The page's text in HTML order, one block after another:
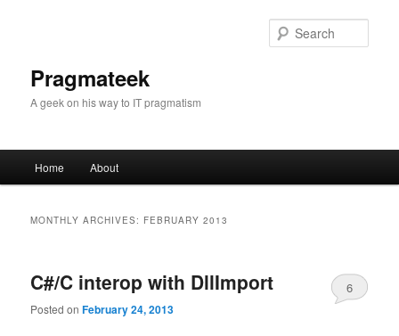
Pragmateek
A geek on his way to IT pragmatism
Skip
content
Skip
content
Home About
MONTHLY ARCHIVES: FEBRUARY 2013
C#/C interop with DllImport
Posted onFebruary 24, 2013
6